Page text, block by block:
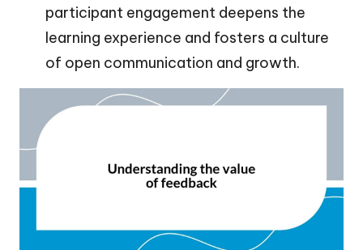
participant engagement deepens the
learning experience and fosters a culture
of open communication and growth.